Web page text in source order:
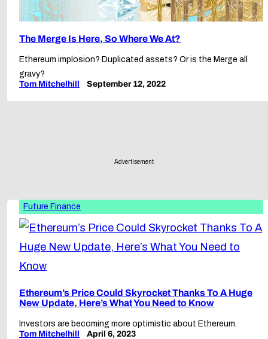
The Merge Is Here, So Where We At?
Ethereum implosion? Duplicated assets? Or is the Merge all
gravy?
Tom Mitchelhill
September 12, 2022
Advertisement
Future Finance
Ethereum’s Price Could Skyrocket Thanks To A Huge
New Update, Here’s What You Need to Know
Investors are becoming more optimistic about Ethereum.
Tom Mitchelhill
April 6, 2023